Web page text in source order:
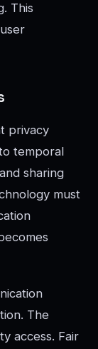
This
privacy
temporal
sharing
must
The
access. Fair